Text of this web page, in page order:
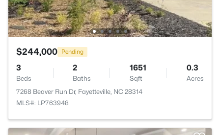
$244,000 Pending
3
Beds
2
Baths
1651
Sqft
0.3
Acres
7268 Beaver Run Dr, Fayetteville, NC 28314
MLS#: LP763948